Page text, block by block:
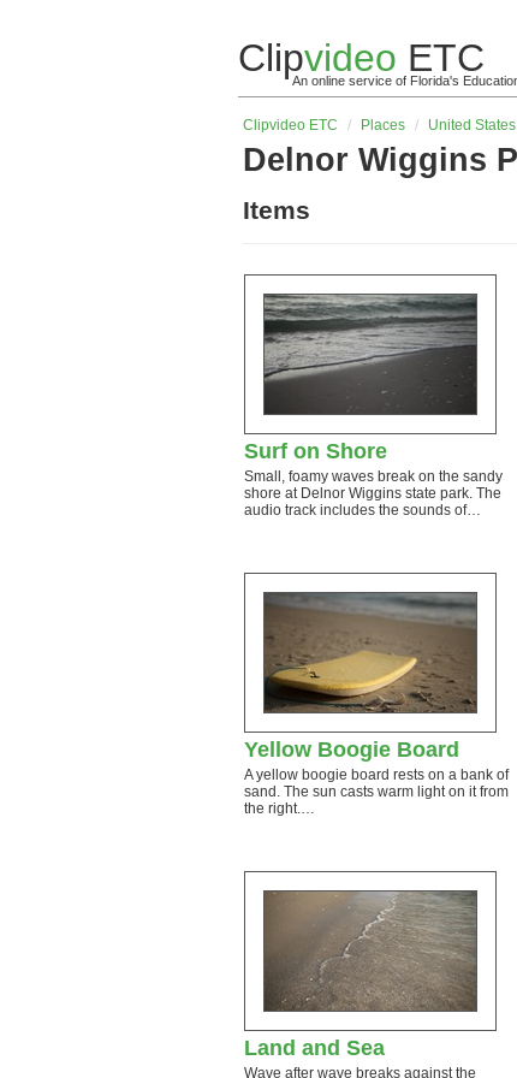
Clipvideo ETC
An online service of Florida's
Clipvideo ETC / Places / United States
Delnor Wiggins
Items
Surf on Shore
Small, foamy waves break on the sandy
shore at Delnor Wiggins state park. The
audio track includes the sounds of…
Yellow Boogie Board
A yellow boogie board rests on a bank of
sand. The sun casts warm light on it from
the right.…
Land and Sea
Wave after wave breaks against the